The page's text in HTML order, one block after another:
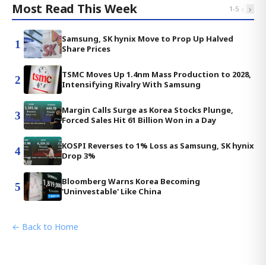
Most Read This Week 1-5 ‹ ›
1
Samsung, SK hynix Move to Prop Up Halved
Share Prices
2
TSMC Moves Up 1.4nm Mass Production to 2028,
Intensifying Rivalry With Samsung
3
Margin Calls Surge as Korea Stocks Plunge,
Forced Sales Hit 61 Billion Won in a Day
4
KOSPI Reverses to 1% Loss as Samsung, SK hynix
Drop 3%
5
Bloomberg Warns Korea Becoming
'Uninvestable' Like China
← Back to Home